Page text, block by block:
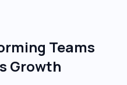
Teams
Growth